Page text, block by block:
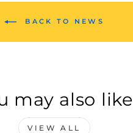
BACK TO NEWS
may also like
VIEW ALL